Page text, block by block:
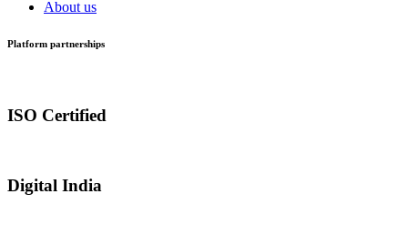
About us
Platform partnerships
ISO Certified
Digital India